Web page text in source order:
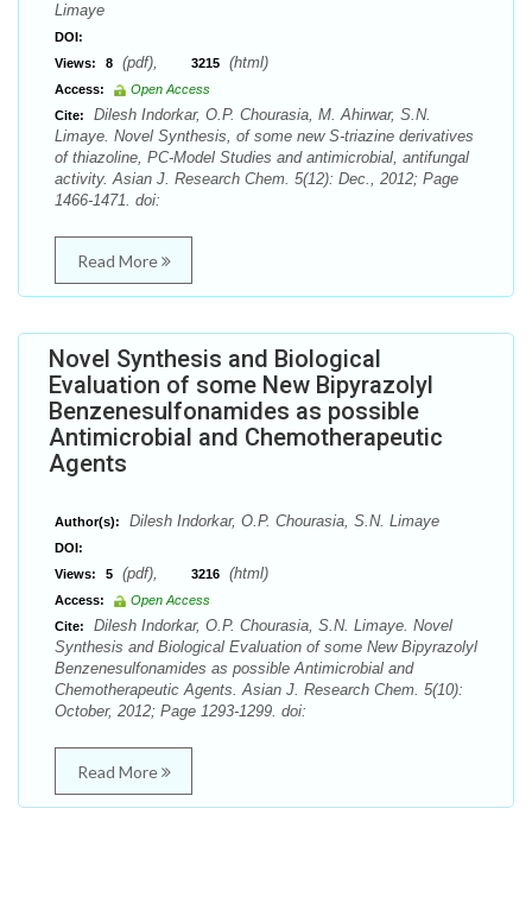
Limaye
DOI:
Views:
8 (pdf), 3215 (html)
Access:
Open Access
Cite:
Dilesh Indorkar, O.P. Chourasia, M. Ahirwar, S.N.
Limaye. Novel Synthesis, of some new S-triazine derivatives
of thiazoline, PC-Model Studies and antimicrobial, antifungal
activity. Asian J. Research Chem. 5(12): Dec., 2012; Page
1466-1471. doi:
Read More
Novel Synthesis and Biological
Evaluation of some New Bipyrazolyl
Benzenesulfonamides as possible
Antimicrobial and Chemotherapeutic
Agents
Author(s): Dilesh Indorkar, O.P. Chourasia, S.N. Limaye
DOI:
Views:
5 (pdf), 3216 (html)
Access:
Open Access
Cite:
Dilesh Indorkar, O.P. Chourasia, S.N. Limaye. Novel
Synthesis and Biological Evaluation of some New Bipyrazolyl
Benzenesulfonamides as possible Antimicrobial and
Chemotherapeutic Agents. Asian J. Research Chem. 5(10):
October, 2012; Page 1293-1299. doi:
Read More